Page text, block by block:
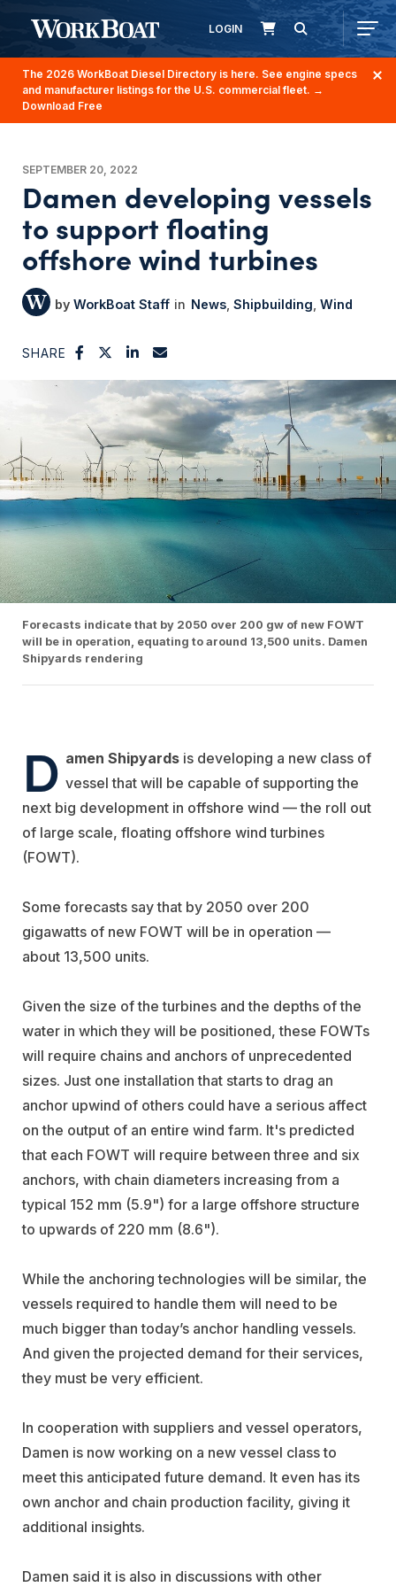
LOGIN
The 2026 WorkBoat Diesel Directory is here. See engine specs
and manufacturer listings for the U.S. commercial fleet. →
Download Free
SEPTEMBER 20, 2022
Damen developing vessels
to support floating
offshore wind turbines
WorkBoat Staff News Shipbuilding Wind
SHARE
Forecasts indicate that by 2050 over 200 gw of new FOWT
will be in operation, equating to around 13,500 units. Damen
Shipyards rendering
D amen Shipyards is developing a new class of
vessel that will be capable of supporting the
next big development in offshore wind — the roll out
of large scale, floating offshore wind turbines
(FOWT).
Some forecasts say that by 2050 over 200
gigawatts of new FOWT will be in operation —
about 13,500 units.
Given the size of the turbines and the depths of the
water in which they will be positioned, these FOWTs
will require chains and anchors of unprecedented
sizes. Just one installation that starts to drag an
anchor upwind of others could have a serious affect
on the output of an entire wind farm. It's predicted
that each FOWT will require between three and six
anchors, with chain diameters increasing from a
typical 152 mm (5.9") for a large offshore structure
to upwards of 220 mm (8.6").
While the anchoring technologies will be similar, the
vessels required to handle them will need to be
much bigger than today’s anchor handling vessels.
And given the projected demand for their services,
they must be very efficient.
In cooperation with suppliers and vessel operators,
Damen is now working on a new vessel class to
meet this anticipated future demand. It even has its
own anchor and chain production facility, giving it
additional insights.
Damen said it is also in discussions with other